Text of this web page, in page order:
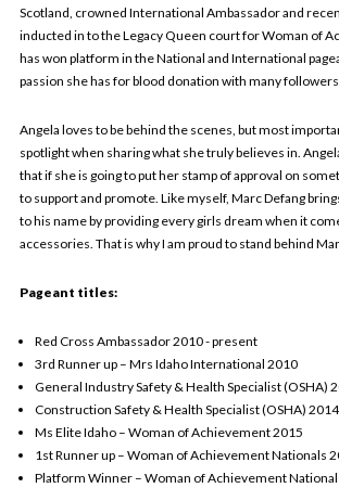
Scotland, crowned International Ambassador and
inducted in to the Legacy Queen court for Woman of
has won platform in the National and International
passion she has for blood donation with many
Angela loves to be behind the scenes, but most
spotlight when sharing what she truly believes in.
that if she is going to put her stamp of approval on
to support and promote. Like myself, Marc Defang
to his name by providing every girls dream when it
accessories. That is why I am proud to stand behind
Pageant titles:
Red Cross Ambassador 2010 - present
3rd Runner up – Mrs Idaho International 2010
General Industry Safety & Health Specialist (OSHA)
Construction Safety & Health Specialist (OSHA) 2014
Ms Elite Idaho – Woman of Achievement 2015
1st Runner up – Woman of Achievement Nationals
Platform Winner – Woman of Achievement